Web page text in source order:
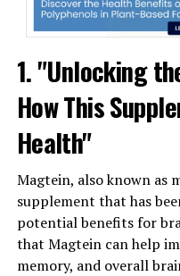
1. "Unlocking
How This
Health"
Magtein, also known as
supplement that has
potential benefits for
that Magtein can help
memory, and overall